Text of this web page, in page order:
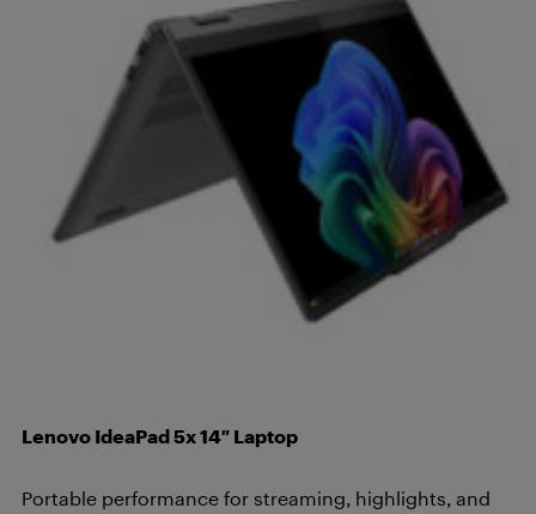
Lenovo IdeaPad 5x 14″ Laptop
Portable performance for streaming, highlights, and